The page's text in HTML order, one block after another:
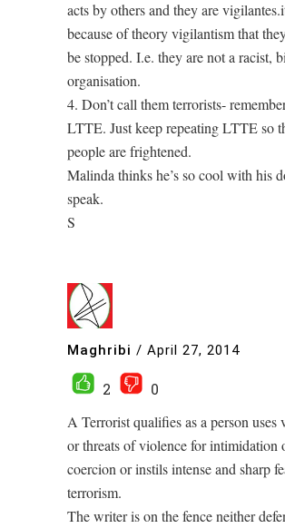
acts by others and they are
because of theory vigilantism that
be stopped. I.e. they are not a racist,
organisation.
4. Don’t call them terrorists-
LTTE. Just keep repeating LTTE so
people are frightened.
Malinda thinks he’s so cool with his
speak.
S
Maghribi / April 27, 2014
2
0
A Terrorist qualifies as a person uses
or threats of violence for intimidation
coercion or instils intense and sharp
terrorism.
The writer is on the fence neither